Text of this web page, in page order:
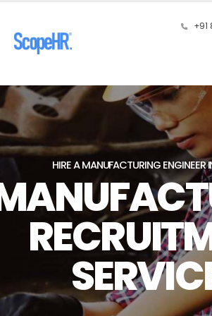
+91
HIRE A MANUFACTURING ENGINEER